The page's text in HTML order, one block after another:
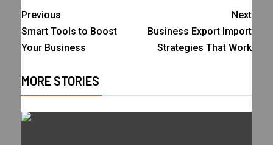
Previous
Smart Tools to Boost
Your Business
Next
Business Export Import
Strategies That Work
MORE STORIES